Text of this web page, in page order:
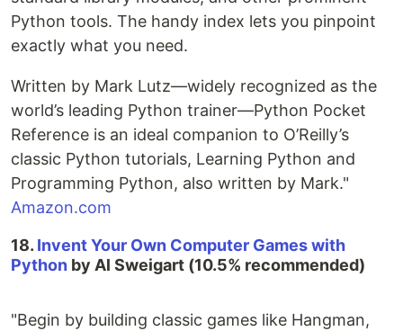
Python tools. The handy index lets you pinpoint
exactly what you need.
Written by Mark Lutz—widely recognized as the
world’s leading Python trainer—Python Pocket
Reference is an ideal companion to O’Reilly’s
classic Python tutorials, Learning Python and
Programming Python, also written by Mark."
Amazon.com
18. Invent Your Own Computer Games with
Python by Al Sweigart (10.5% recommended)
"Begin by building classic games like Hangman,